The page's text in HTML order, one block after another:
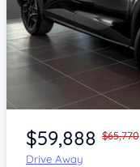
Item 1 of 4
$59,888 $65,770
Drive Away